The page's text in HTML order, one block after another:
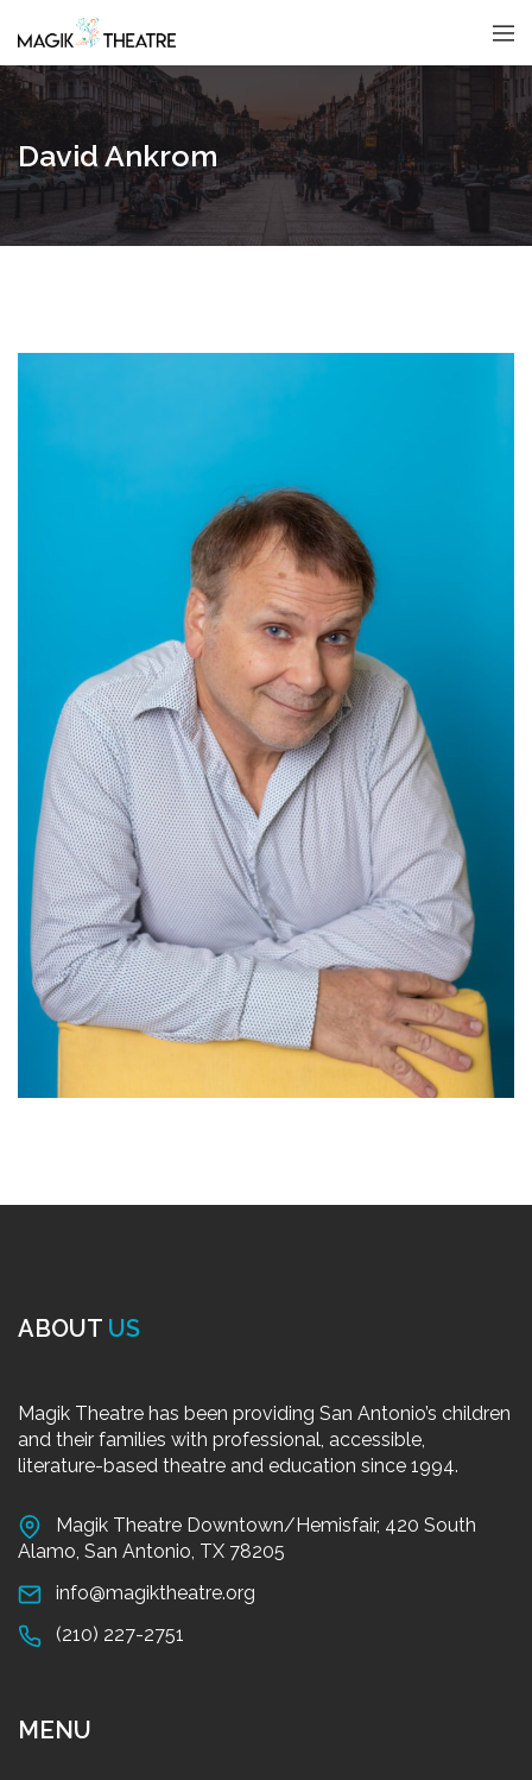
David Ankrom
ABOUT US
Magik Theatre has been providing San Antonio’s children
and their families with professional, accessible,
literature-based theatre and education since 1994.
Magik Theatre Downtown/Hemisfair, 420 South
Alamo, San Antonio, TX 78205
info@magiktheatre.org
(210) 227-2751
MENU